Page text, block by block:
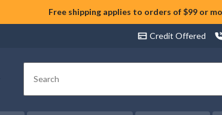
Free shipping applies to orders of $99 or
Credit Offered
Search